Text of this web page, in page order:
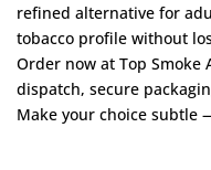
refined alternative for
tobacco profile without
Order now at Top Smoke
dispatch, secure
Make your choice subtle